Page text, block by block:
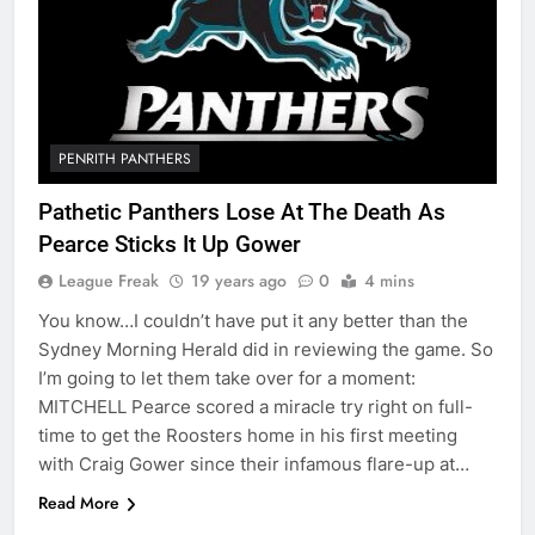
PENRITH PANTHERS
Pathetic Panthers Lose At The Death As
Pearce Sticks It Up Gower
League Freak 19 years ago 0 4 mins
You know…I couldn’t have put it any better than the
Sydney Morning Herald did in reviewing the game. So
I’m going to let them take over for a moment:
MITCHELL Pearce scored a miracle try right on full-
time to get the Roosters home in his first meeting
with Craig Gower since their infamous flare-up at…
Read More